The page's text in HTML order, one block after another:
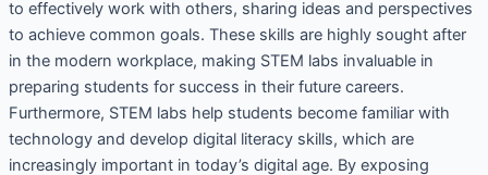
to effectively work with others, sharing ideas and perspectives
to achieve common goals. These skills are highly sought after
in the modern workplace, making STEM labs invaluable in
preparing students for success in their future careers.
Furthermore, STEM labs help students become familiar with
technology and develop digital literacy skills, which are
increasingly important in today’s digital age. By exposing